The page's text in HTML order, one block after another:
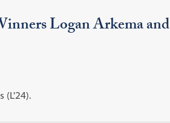
Logan Arkema and
(L'24).